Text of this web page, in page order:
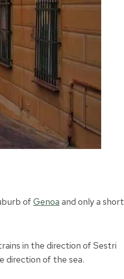
of Genoa and only a short
in the direction of Sestri
direction of the sea.